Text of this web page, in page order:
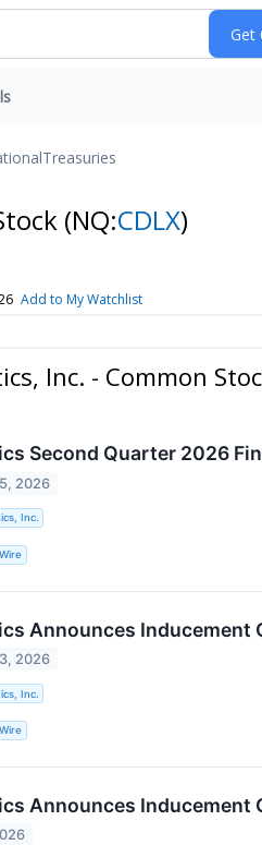
Treasuries
(NQ:CDLX)
Add to My Watchlist
Inc. - Common
Second Quarter 2026
2026
Inc.
Announces Inducement
2026
Inc.
Announces Inducement